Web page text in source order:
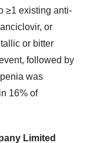
≥1 existing anti-
or
or bitter
followed by
was
16% of
Limited